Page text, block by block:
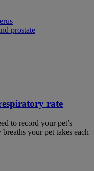
prostate
rate
to record your pet’s
your pet takes each